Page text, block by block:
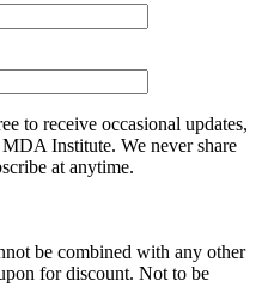
to receive occasional updates,
Institute. We never share
at anytime.
be combined with any other
for discount. Not to be